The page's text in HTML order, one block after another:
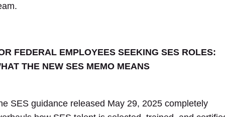
FEDERAL EMPLOYEES SEEKING SES ROLES:
THE NEW SES MEMO MEANS
SES guidance released May 29, 2025 completely